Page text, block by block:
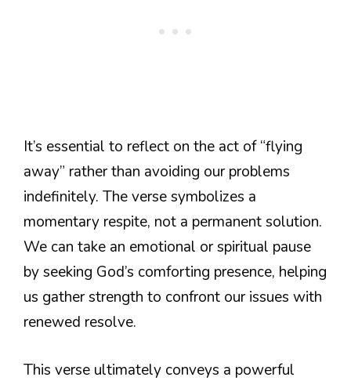
It’s essential to reflect on the act of “flying
away” rather than avoiding our problems
indefinitely. The verse symbolizes a
momentary respite, not a permanent solution.
We can take an emotional or spiritual pause
by seeking God’s comforting presence, helping
us gather strength to confront our issues with
renewed resolve.
This verse ultimately conveys a powerful